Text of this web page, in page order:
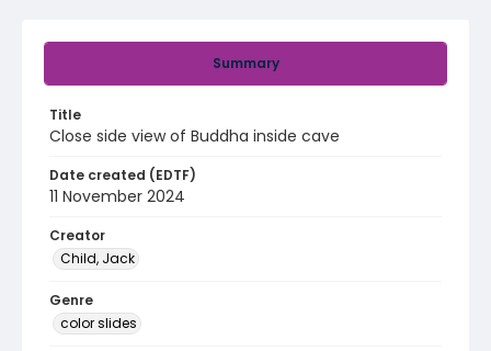
Summary
Title
Close side view of Buddha inside cave
Date created (EDTF)
11 November 2024
Creator
Child, Jack
Genre
color slides